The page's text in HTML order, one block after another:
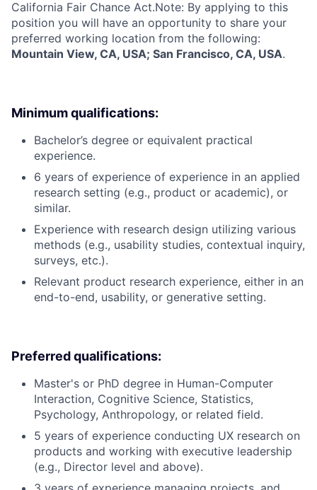
California Fair Chance Act.Note: By applying to this
position you will have an opportunity to share your
preferred working location from the following:
Mountain View, CA, USA; San Francisco, CA, USA.
Minimum qualifications:
Bachelor’s degree or equivalent practical
experience.
6 years of experience of experience in an applied
research setting (e.g., product or academic), or
similar.
Experience with research design utilizing various
methods (e.g., usability studies, contextual inquiry,
surveys, etc.).
Relevant product research experience, either in an
end-to-end, usability, or generative setting.
Preferred qualifications:
Master's or PhD degree in Human-Computer
Interaction, Cognitive Science, Statistics,
Psychology, Anthropology, or related field.
5 years of experience conducting UX research on
products and working with executive leadership
(e.g., Director level and above).